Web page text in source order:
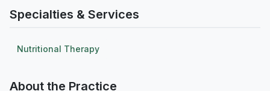
Specialties & Services
Nutritional Therapy
About the Practice